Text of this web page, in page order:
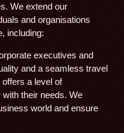
We extend our
and organisations
including:
executives and
and a seamless travel
a level of
their needs. We
world and ensure